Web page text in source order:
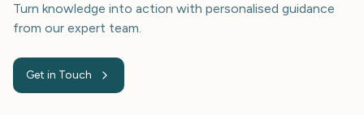
Turn knowledge into action with personalised guidance
from our expert team.
Get in Touch